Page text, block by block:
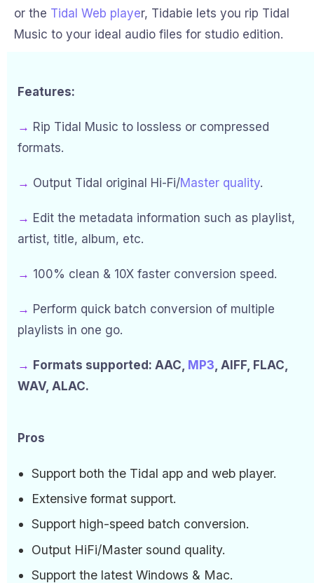
or the Tidal Web player, Tidabie lets you rip Tidal
Music to your ideal audio files for studio edition.
Features:
→ Rip Tidal Music to lossless or compressed
formats.
→ Output Tidal original Hi-Fi/Master quality.
→ Edit the metadata information such as playlist,
artist, title, album, etc.
→ 100% clean & 10X faster conversion speed.
→ Perform quick batch conversion of multiple
playlists in one go.
→ Formats supported: AAC, MP3 , AIFF, FLAC,
WAV, ALAC.
Pros
Support both the Tidal app and web player.
Extensive format support.
Support high-speed batch conversion.
Output HiFi/Master sound quality.
Support the latest Windows & Mac.